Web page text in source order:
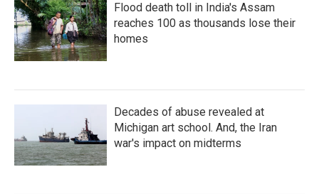
Flood death toll in India's Assam
reaches 100 as thousands lose their
homes
Decades of abuse revealed at
Michigan art school. And, the Iran
war's impact on midterms